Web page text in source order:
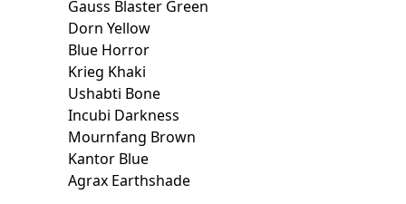
Gauss Blaster Green
Dorn Yellow
Blue Horror
Krieg Khaki
Ushabti Bone
Incubi Darkness
Mournfang Brown
Kantor Blue
Agrax Earthshade